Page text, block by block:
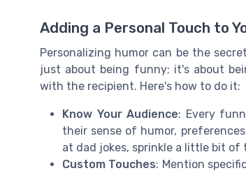
Adding a Personal Touch to
Personalizing humor can be the
just about being funny; it's about
with the recipient. Here's how to do it:
Know Your Audience: Every
their sense of humor,
at dad jokes, sprinkle a little bit
Custom Touches: Mention